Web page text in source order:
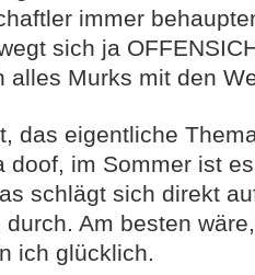
immer
sich ja
alles Murks mit den
das eigentliche
doof, im Sommer ist
schlägt sich direkt
Am besten
ich glücklich.